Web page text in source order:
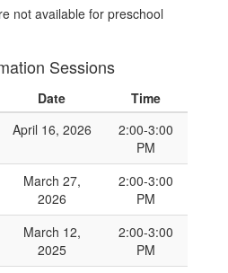
not available for preschool
Sessions
Date
Time
April 16, 2026
2:00-3:00
PM
March 27,
2026
2:00-3:00
PM
March 12,
2025
2:00-3:00
PM